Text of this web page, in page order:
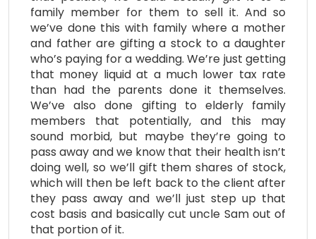
family member for them to sell it. And so
we’ve done this with family where a mother
and father are gifting a stock to a daughter
who’s paying for a wedding. We’re just getting
that money liquid at a much lower tax rate
than had the parents done it themselves.
We’ve also done gifting to elderly family
members that potentially, and this may
sound morbid, but maybe they’re going to
pass away and we know that their health isn’t
doing well, so we’ll gift them shares of stock,
which will then be left back to the client after
they pass away and we’ll just step up that
cost basis and basically cut uncle Sam out of
that portion of it.